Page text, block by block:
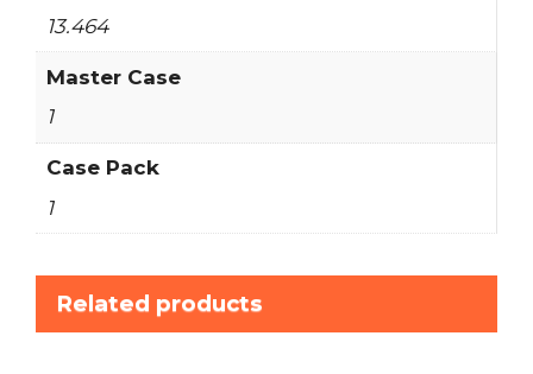
13.464
Master Case
1
Case Pack
1
Related products